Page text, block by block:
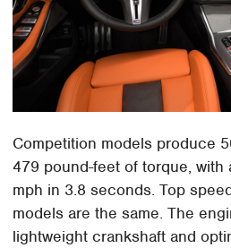
Competition models produce
479 pound-feet of torque,
mph in 3.8 seconds. Top
models are the same. The
lightweight crankshaft and